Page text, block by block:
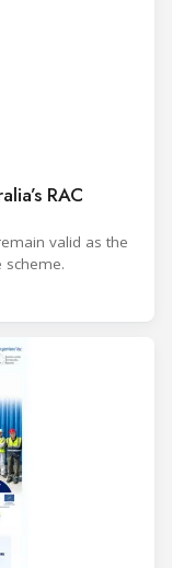
RAC
valid as the
scheme.